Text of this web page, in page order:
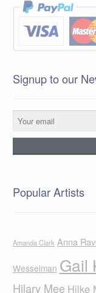
Signup to our
Popular Artists
Amanda Clark Anna
Wesselman Gail
Hilary Mee Hilke